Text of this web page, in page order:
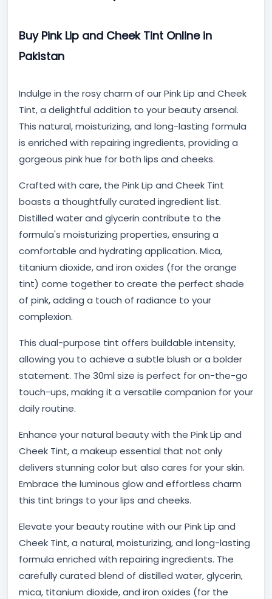
Buy Pink Lip and Cheek Tint Online in
Pakistan
Indulge in the rosy charm of our Pink Lip and Cheek
Tint, a delightful addition to your beauty arsenal.
This natural, moisturizing, and long-lasting formula
is enriched with repairing ingredients, providing a
gorgeous pink hue for both lips and cheeks.
Crafted with care, the Pink Lip and Cheek Tint
boasts a thoughtfully curated ingredient list.
Distilled water and glycerin contribute to the
formula's moisturizing properties, ensuring a
comfortable and hydrating application. Mica,
titanium dioxide, and iron oxides (for the orange
tint) come together to create the perfect shade
of pink, adding a touch of radiance to your
complexion.
This dual-purpose tint offers buildable intensity,
allowing you to achieve a subtle blush or a bolder
statement. The 30ml size is perfect for on-the-go
touch-ups, making it a versatile companion for your
daily routine.
Enhance your natural beauty with the Pink Lip and
Cheek Tint, a makeup essential that not only
delivers stunning color but also cares for your skin.
Embrace the luminous glow and effortless charm
this tint brings to your lips and cheeks.
Elevate your beauty routine with our Pink Lip and
Cheek Tint, a natural, moisturizing, and long-lasting
formula enriched with repairing ingredients. The
carefully curated blend of distilled water, glycerin,
mica, titanium dioxide, and iron oxides (for the